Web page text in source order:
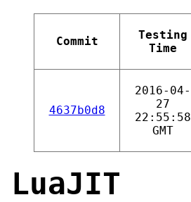
Commit
Testing
Time
4637b0d8
2016-04-
27
22:55:58
GMT
LuaJIT